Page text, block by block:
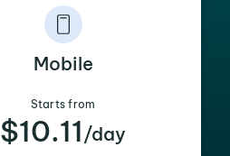
Mobile
Starts from
$10.11 /day